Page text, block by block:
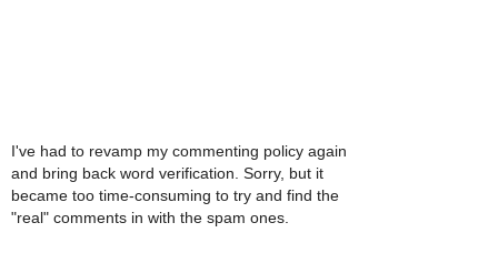
I've had to revamp my commenting policy again
and bring back word verification. Sorry, but it
became too time-consuming to try and find the
"real" comments in with the spam ones.